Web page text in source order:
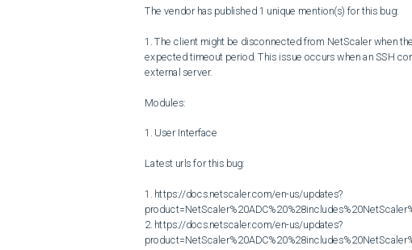
The vendor has published 1 unique mention(s) for this bug:
1. The client might be disconnected from NetScaler when
expected timeout period. This issue occurs when an SSH
external server.
Modules:
1. User Interface
Latest urls for this bug:
1. https://docs.netscaler.com/en-us/updates?
2. https://docs.netscaler.com/en-us/updates?